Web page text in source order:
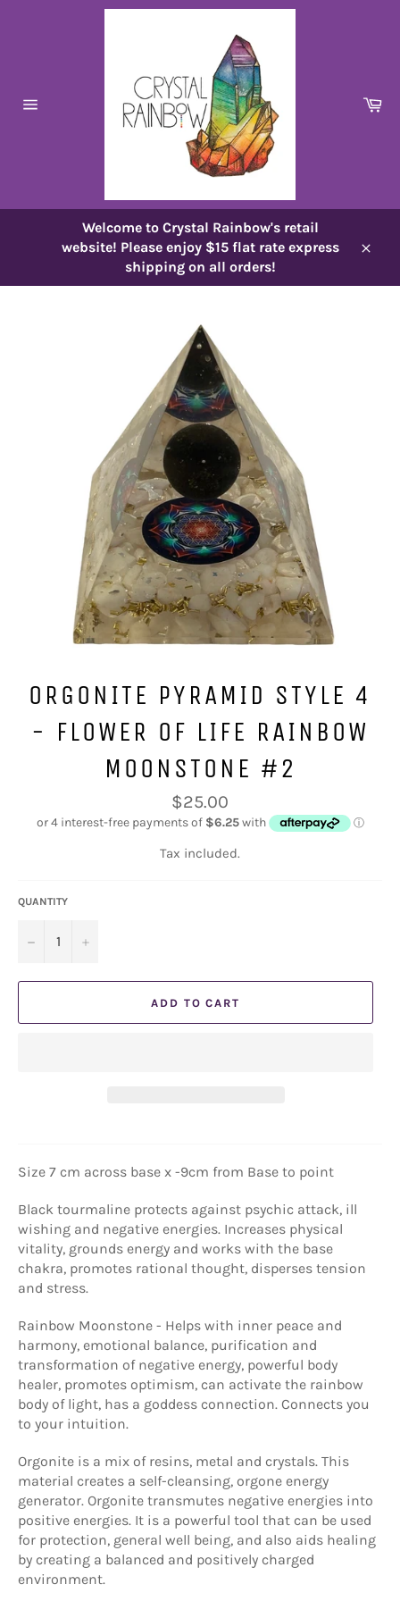
Welcome to Crystal Rainbow's retail
website! Please enjoy $15 flat rate express
shipping on all orders!
ORGONITE PYRAMID STYLE 4
- FLOWER OF LIFE RAINBOW
MOONSTONE #2
Regular
price
$25.00
Tax included.
QUANTITY
− +
ADD TO CART
Size 7 cm across base x -9cm from Base to point
Black tourmaline protects against psychic attack, ill
wishing and negative energies. Increases physical
vitality, grounds energy and works with the base
chakra, promotes rational thought, disperses tension
and stress.
Rainbow Moonstone - Helps with inner peace and
harmony, emotional balance, purification and
transformation of negative energy, powerful body
healer, promotes optimism, can activate the rainbow
body of light, has a goddess connection. Connects you
to your intuition.
Orgonite is a mix of resins, metal and crystals. This
material creates a self-cleansing, orgone energy
generator. Orgonite transmutes negative energies into
positive energies. It is a powerful tool that can be used
for protection, general well being, and also aids healing
by creating a balanced and positively charged
environment.